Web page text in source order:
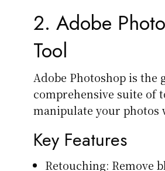
2. Adobe
Tool
Adobe Photoshop is
comprehensive suite of
manipulate your photos
Key Features
Retouching: Remove